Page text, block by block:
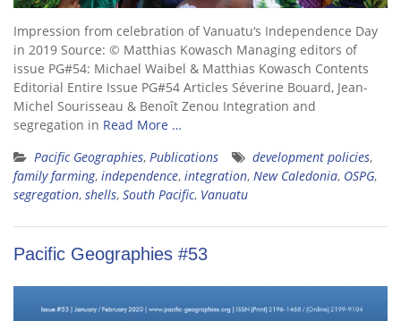
Impression from celebration of Vanuatu‘s Independence Day
in 2019 Source: © Matthias Kowasch Managing editors of
issue PG#54: Michael Waibel & Matthias Kowasch Contents
Editorial Entire Issue PG#54 Articles Séverine Bouard, Jean-
Michel Sourisseau & Benoît Zenou Integration and
segregation in Read More …
Pacific Geographies, Publications development policies,
family farming, independence, integration, New Caledonia, OSPG,
segregation, shells, South Pacific, Vanuatu
Pacific Geographies #53